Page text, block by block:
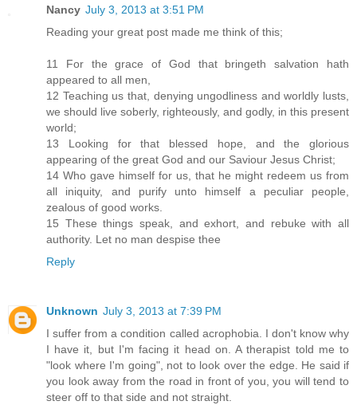
Nancy July 3, 2013 at 3:51 PM
Reading your great post made me think of this;
11 For the grace of God that bringeth salvation hath
appeared to all men,
12 Teaching us that, denying ungodliness and worldly lusts,
we should live soberly, righteously, and godly, in this present
world;
13 Looking for that blessed hope, and the glorious
appearing of the great God and our Saviour Jesus Christ;
14 Who gave himself for us, that he might redeem us from
all iniquity, and purify unto himself a peculiar people,
zealous of good works.
15 These things speak, and exhort, and rebuke with all
authority. Let no man despise thee
Reply
Unknown July 3, 2013 at 7:39 PM
I suffer from a condition called acrophobia. I don't know why
I have it, but I'm facing it head on. A therapist told me to
"look where I'm going", not to look over the edge. He said if
you look away from the road in front of you, you will tend to
steer off to that side and not straight.